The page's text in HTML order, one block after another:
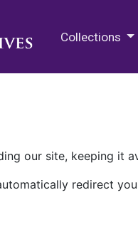
Collections
our site, keeping it
redirect